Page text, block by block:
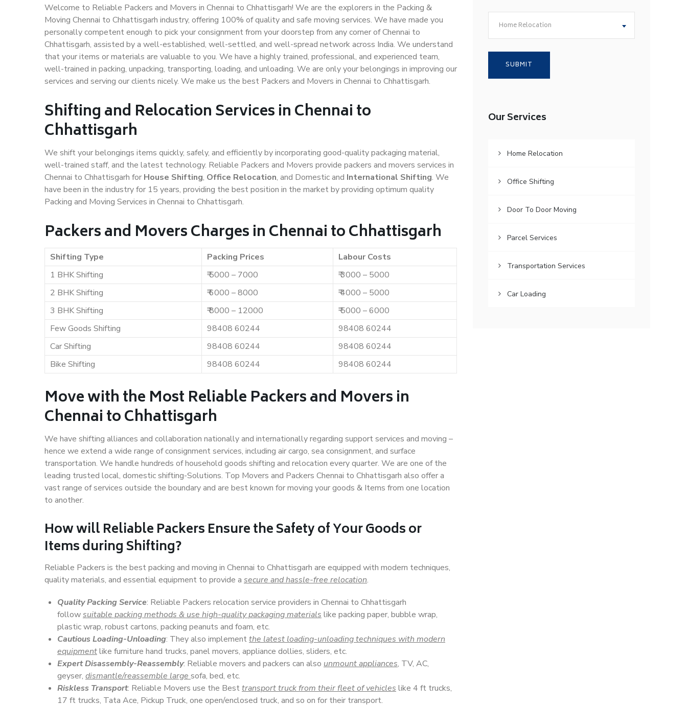
Welcome to Reliable Packers and Movers in Chennai to Chhattisgarh! We are the explorers in the Packing &
Moving Chennai to Chhattisgarh industry, offering 100% of quality and safe moving services. We have made you
personally competent enough to pick your consignment from your doorstep from any corner of Chennai to
Chhattisgarh, assisted by a well-established, well-settled, and well-spread network across India. We understand
that your items or materials are valuable to you. We have a highly trained, professional, and experienced team,
well-trained in packing, unpacking, transporting, loading, and unloading. We are only your belongings in improving our
services and serving our clients nicely. We make us the best Packers and Movers in Chennai to Chhattisgarh.
Shifting and Relocation Services in Chennai to
Chhattisgarh
We shift your belongings items quickly, safely, and efficiently by incorporating good-quality packaging material,
well-trained staff, and the latest technology. Reliable Packers and Movers provide packers and movers services in
Chennai to Chhattisgarh for House Shifting, Office Relocation, and Domestic and International Shifting. We
have been in the industry for 15 years, providing the best position in the market by providing optimum quality
Packing and Moving Services in Chennai to Chhattisgarh.
Packers and Movers Charges in Chennai to Chhattisgarh
Shifting Type Packing Prices
Labour Costs
1 BHK Shifting
₹ 5000 – 7000
₹ 3000 – 5000
2 BHK Shifting
₹ 6000 – 8000
₹ 4000 – 5000
3 BHK Shifting
₹ 8000 – 12000
₹ 5000 – 6000
Few Goods Shifting
98408 60244
98408 60244
Car Shifting
98408 60244
98408 60244
Bike Shifting
98408 60244 98408 60244
Move with the Most Reliable Packers and Movers in
Chennai to Chhattisgarh
We have shifting alliances and collaboration nationally and internationally regarding support services and moving –
hence we extend a wide range of consignment services, including air cargo, sea consignment, and surface
transportation. We handle hundreds of household goods shifting and relocation every quarter. We are one of the
leading trusted local, domestic shifting-Solutions. Top Movers and Packers Chennai to Chhattisgarh also offer a
vast range of services outside the boundary and are best known for moving your goods & Items from one location
to another.
How willReliable PackersEnsure the Safety of Your Goods or
Items during Shifting?
Reliable Packers is the best packing and moving in Chennai to Chhattisgarh are equipped with modern techniques,
quality materials, and essential equipment to provide a secure and hassle-free relocation.
Quality Packing Service: Reliable Packers relocation service providers in Chennai to Chhattisgarh
followsuitable packing methods & use high-quality packaging materials like packing paper, bubble wrap,
plastic wrap, robust cartons, packing peanuts and foam, etc.
Cautious Loading-Unloading: They also implementthe latest loading-unloading techniques with modern
equipmentlike furniture hand trucks, panel movers, appliance dollies, sliders, etc.
Expert Disassembly-Reassembly: Reliable movers and packers can also unmount appliances, TV, AC,
geyser, dismantle/reassemble large sofa, bed, etc.
Riskless Transport: Reliable Movers use the Besttransport truck from their fleet of vehicles like 4 ft trucks,
17 ft trucks, Tata Ace, Pickup Truck, one open/enclosed truck, and so on for their transport.
Home Relocation
Our Services
Home Relocation
Office Shifting
Door To Door Moving
Parcel Services
Transportation Services
Car Loading